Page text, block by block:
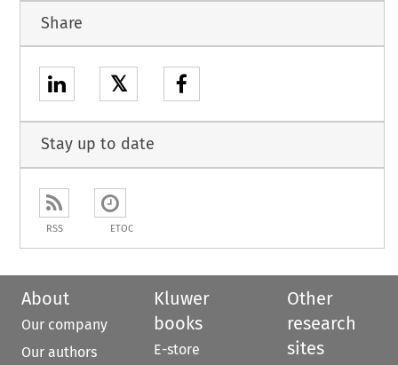
Share
𝕏
Stay up to date
RSS ETOC
About
Our company
Our authors
Kluwer
books
E-store
Other
research
sites